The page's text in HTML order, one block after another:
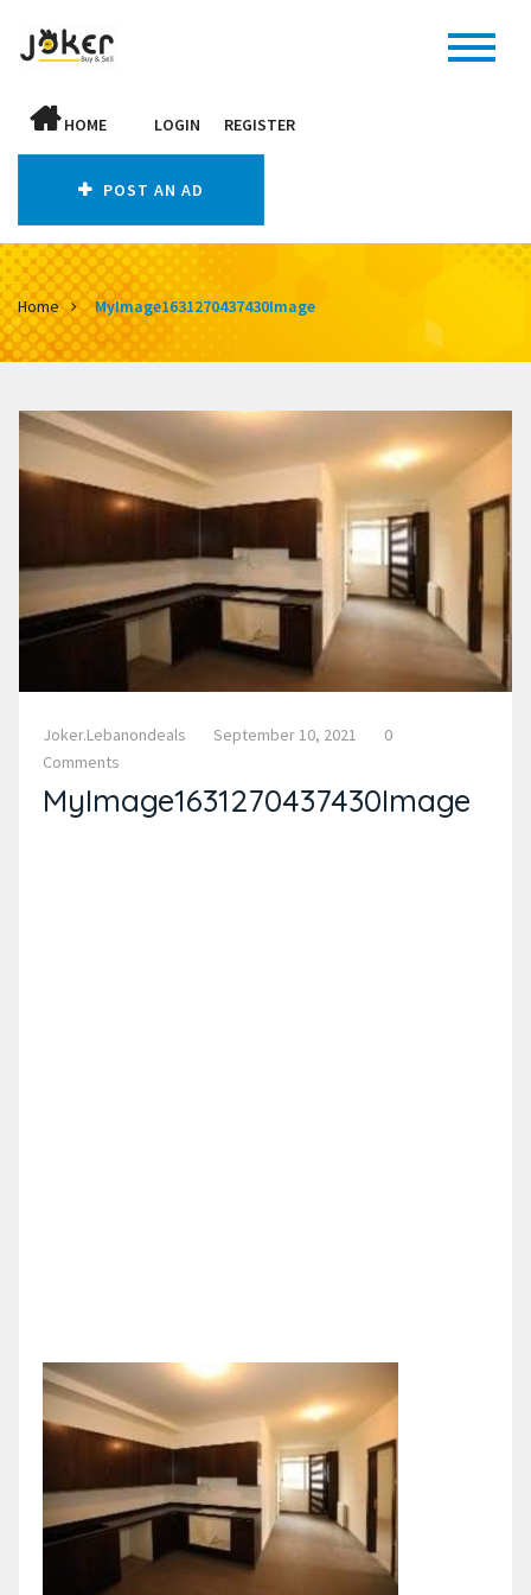
HOME LOGIN REGISTER
POST AN AD
Home MyImage1631270437430Image
Joker.lebanondeals September 10, 2021
0
Comments
MyImage1631270437430Image